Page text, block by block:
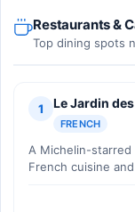
Restaurants &
Top dining spots
1 Le Jardin
FRENCH
A Michelin-
French cuisine